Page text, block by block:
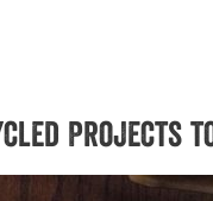
Projects